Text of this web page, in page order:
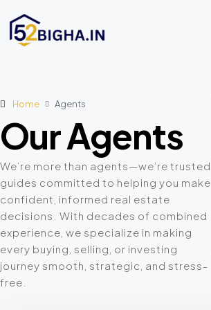
Home Agents
Our Agents
We’re more than agents—we’re trusted
guides committed to helping you make
confident, informed real estate
decisions. With decades of combined
experience, we specialize in making
every buying, selling, or investing
journey smooth, strategic, and stress-
free.